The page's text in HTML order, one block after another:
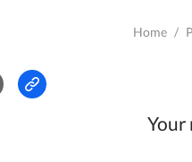
Home /
Your